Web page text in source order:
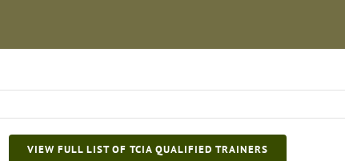
VIEW FULL LIST OF TCIA QUALIFIED TRAINERS